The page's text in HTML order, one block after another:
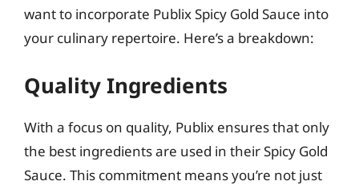
want to incorporate Publix Spicy Gold Sauce into
your culinary repertoire. Here’s a breakdown:
Quality Ingredients
With a focus on quality, Publix ensures that only
the best ingredients are used in their Spicy Gold
Sauce. This commitment means you’re not just